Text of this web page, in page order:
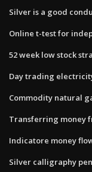
Silver is a good
Online t-test for
52 week low stock
Day trading
Commodity natural
Transferring money
Indicatore money
Silver calligraphy pen